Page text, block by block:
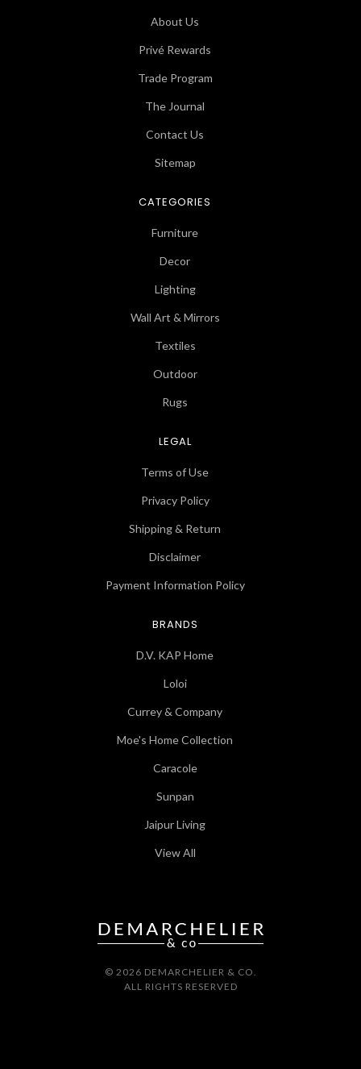
About Us
Privé Rewards
Trade Program
The Journal
Contact Us
Sitemap
CATEGORIES
Furniture
Decor
Lighting
Wall Art & Mirrors
Textiles
Outdoor
Rugs
LEGAL
Terms of Use
Privacy Policy
Shipping & Return
Disclaimer
Payment Information Policy
BRANDS
D.V. KAP Home
Loloi
Currey & Company
Moe's Home Collection
Caracole
Sunpan
Jaipur Living
View All
© 2026 DEMARCHELIER & CO.
ALL RIGHTS RESERVED